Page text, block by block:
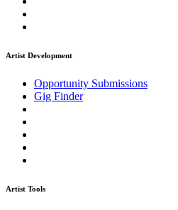
Artist Development
Opportunity Submissions
Gig Finder
Artist Tools